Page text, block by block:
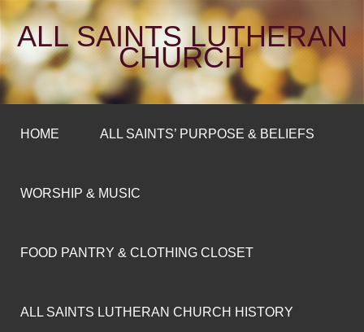
ALL SAINTS LUTHERAN
CHURCH
HOME ALL SAINTS’ PURPOSE & BELIEFS
WORSHIP & MUSIC
FOOD PANTRY & CLOTHING CLOSET
ALL SAINTS LUTHERAN CHURCH HISTORY